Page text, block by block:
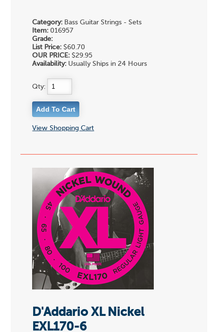
Category: Bass Guitar Strings - Sets
Item: 016957
Grade:
List Price: $60.70
OUR PRICE: $29.95
Availability: Usually Ships in 24 Hours
Qty:
View Shopping Cart
D'Addario XL Nickel
EXL170-6